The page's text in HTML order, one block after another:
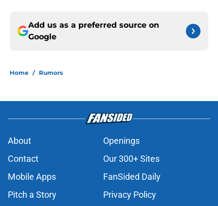
Add us as a preferred source on
Google
Home / Rumors
About
Openings
Contact
Our 300+ Sites
Mobile Apps
FanSided Daily
Pitch a Story
Privacy Policy